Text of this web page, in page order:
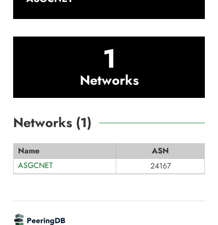
1
Networks
Networks (1)
Name
ASN
ASGCNET
24167